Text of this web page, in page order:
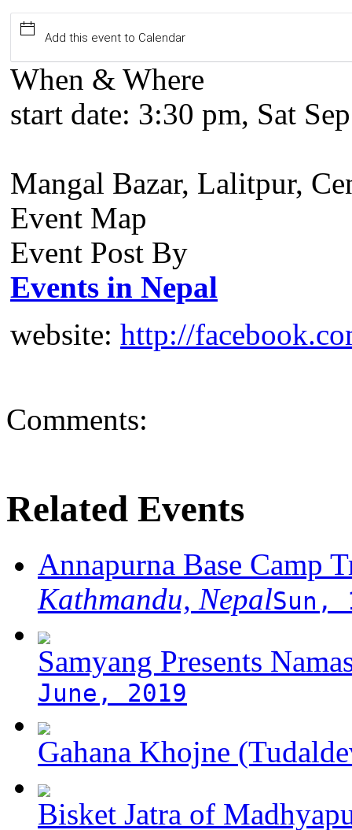
Add this event to Calendar
When & Where
start date: 3:30 pm, Sat
Mangal Bazar, Lalitpur,
Event Map
Event Post By
Events in Nepal
website: http://
Comments:
Related Events
Annapurna Base Camp
Kathmandu, NepalSun,
Samyang Presents
June, 2019
Gahana Khojne
Bisket Jatra of